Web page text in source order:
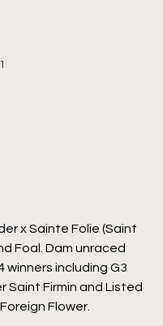
x Sainte Folie (Saint
Foal. Dam unraced
winners including G3
Saint Firmin and Listed
Flower.